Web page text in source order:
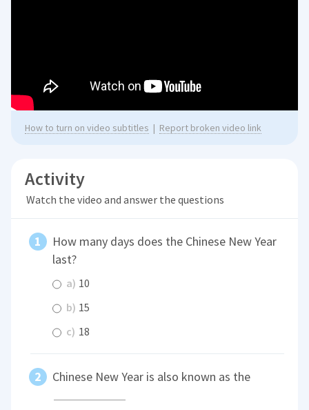
How to turn on video subtitles | Report broken video link
Activity
Watch the video and answer the questions
How many days does the Chinese New Year
last?
a) 10
b) 15
c) 18
Chinese New Year is also known as the